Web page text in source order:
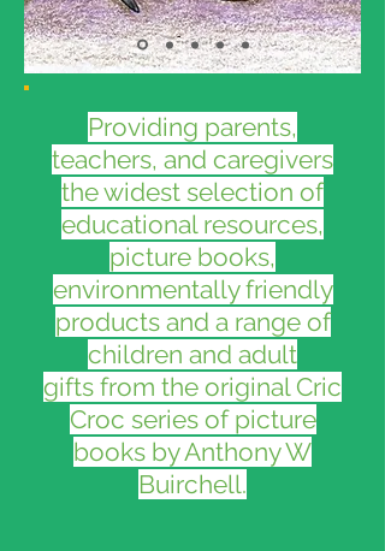
Providing parents,
teachers, and caregivers
the widest selection of
educational resources,
picture books,
environmentally friendly
products and a range of
children and adult
gifts from the original Cric
Croc series of picture
books by Anthony W
Buirchell.